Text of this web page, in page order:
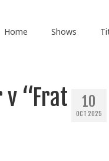
Home Shows
10
OCT 2025
v “Frat